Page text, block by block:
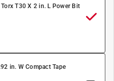
T30 X 2 in. L Power Bit
in. W Compact Tape